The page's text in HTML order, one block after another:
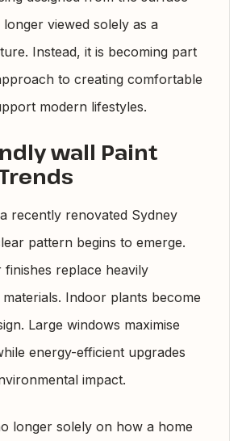
viewed solely as a
Instead, it is becoming part
to creating comfortable
modern lifestyles.
wall Paint
recently renovated Sydney
pattern begins to emerge.
finishes replace heavily
Indoor plants become
Large windows maximise
energy-efficient upgrades
impact.
longer solely on how a home